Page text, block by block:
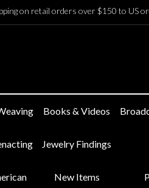
on retail orders over $150 to US
Books & Videos
Jewelry Findings
New Items